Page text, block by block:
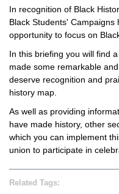
In recognition of Black
Black Students'
opportunity to focus on
In this briefing you will find
made some remarkable
deserve recognition and
history map.
As well as providing
have made history, other
which you can implement
union to participate in
Related Tags: